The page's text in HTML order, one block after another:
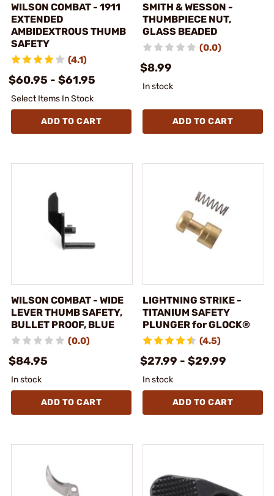
WILSON COMBAT - 1911
EXTENDED
AMBIDEXTROUS THUMB
SAFETY
(4.1)
$60.95 - $61.95
Select Items In Stock
ADD TO CART
SMITH & WESSON -
THUMBPIECE NUT,
GLASS BEADED
(0.0)
$8.99
In stock
ADD TO CART
WILSON COMBAT - WIDE
LEVER THUMB SAFETY,
BULLET PROOF, BLUE
(0.0)
$84.95
In stock
ADD TO CART
LIGHTNING STRIKE -
TITANIUM SAFETY
PLUNGER for GLOCK®
(4.5)
$27.99 - $29.99
In stock
ADD TO CART